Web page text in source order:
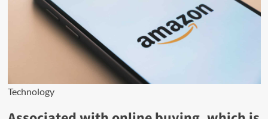
Technology